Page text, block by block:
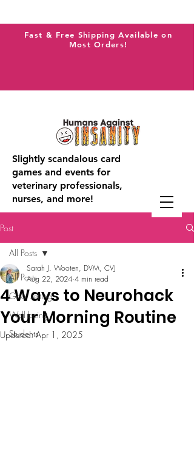
Fast & Free Shipping Available on
Most Orders!
Slightly scandalous card
games and events for
veterinary professionals,
nurses, and more!
Post
All Posts
Goal setting
Well being
Students
All Posts
4 Ways to Neurohack
Your Morning Routine
Sarah J. Wooten, DVM, CVJ
Aug 22, 2024 4 min read
Updated:Apr 1, 2025